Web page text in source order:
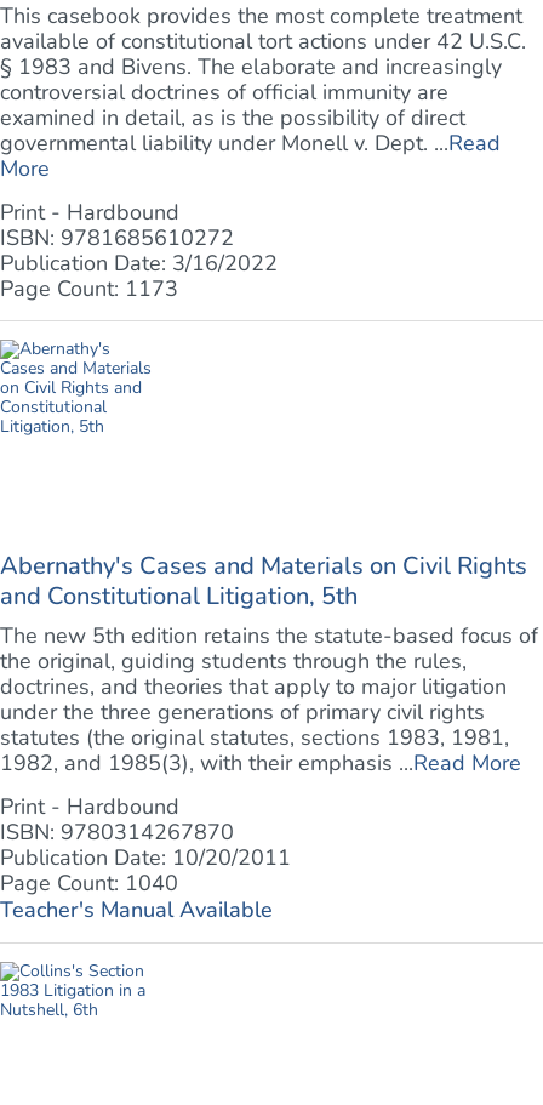
This casebook provides the most complete treatment
available of constitutional tort actions under 42 U.S.C.
§ 1983 and Bivens. The elaborate and increasingly
controversial doctrines of official immunity are
examined in detail, as is the possibility of direct
governmental liability under Monell v. Dept. ...Read
More
Print - Hardbound
ISBN: 9781685610272
Publication Date: 3/16/2022
Page Count: 1173
Abernathy's Cases and Materials on Civil Rights
and Constitutional Litigation, 5th
The new 5th edition retains the statute-based focus of
the original, guiding students through the rules,
doctrines, and theories that apply to major litigation
under the three generations of primary civil rights
statutes (the original statutes, sections 1983, 1981,
1982, and 1985(3), with their emphasis ...Read More
Print - Hardbound
ISBN: 9780314267870
Publication Date: 10/20/2011
Page Count: 1040
Teacher's Manual Available